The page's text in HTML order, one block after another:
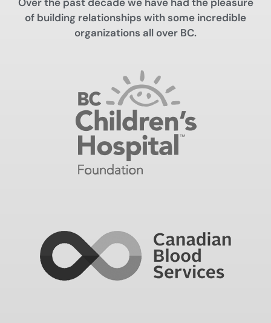
of building relationships with some incredible
organizations all over BC.